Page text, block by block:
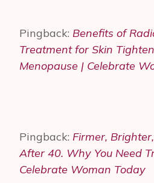
Pingback: Benefits of
Treatment for Skin
Menopause | Celebrate
Pingback: Firmer,
After 40. Why You Need
Celebrate Woman Today